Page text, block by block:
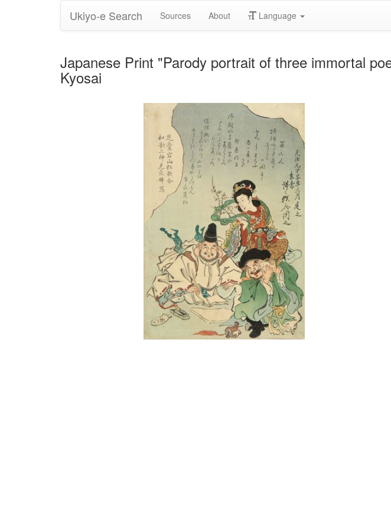
Ukiyo-e Search Sources About Language
Japanese Print "Parody portrait of three immortal
Kyosai